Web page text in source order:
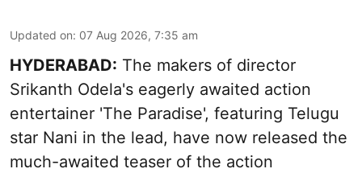
Updated on: 07 Aug 2026, 7:35 am
HYDERABAD: The makers of director
Srikanth Odela's eagerly awaited action
entertainer 'The Paradise', featuring Telugu
star Nani in the lead, have now released the
much-awaited teaser of the action